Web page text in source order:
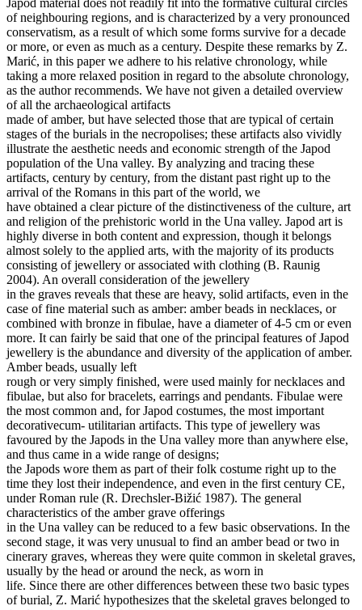
Japod material does not readily fit into the formative cultural circles
of neighbouring regions, and is characterized by a very pronounced
conservatism, as a result of which some forms survive for a decade
or more, or even as much as a century. Despite these remarks by Z.
Marić, in this paper we adhere to his relative chronology, while
taking a more relaxed position in regard to the absolute chronology,
as the author recommends. We have not given a detailed overview
of all the archaeological artifacts
made of amber, but have selected those that are typical of certain
stages of the burials in the necropolises; these artifacts also vividly
illustrate the aesthetic needs and economic strength of the Japod
population of the Una valley. By analyzing and tracing these
artifacts, century by century, from the distant past right up to the
arrival of the Romans in this part of the world, we
have obtained a clear picture of the distinctiveness of the culture, art
and religion of the prehistoric world in the Una valley. Japod art is
highly diverse in both content and expression, though it belongs
almost solely to the applied arts, with the majority of its products
consisting of jewellery or associated with clothing (B. Raunig
2004). An overall consideration of the jewellery
in the graves reveals that these are heavy, solid artifacts, even in the
case of fine material such as amber: amber beads in necklaces, or
combined with bronze in fibulae, have a diameter of 4-5 cm or even
more. It can fairly be said that one of the principal features of Japod
jewellery is the abundance and diversity of the application of amber.
Amber beads, usually left
rough or very simply finished, were used mainly for necklaces and
fibulae, but also for bracelets, earrings and pendants. Fibulae were
the most common and, for Japod costumes, the most important
decorativecum- utilitarian artifacts. This type of jewellery was
favoured by the Japods in the Una valley more than anywhere else,
and thus came in a wide range of designs;
the Japods wore them as part of their folk costume right up to the
time they lost their independence, and even in the first century CE,
under Roman rule (R. Drechsler-Bižić 1987). The general
characteristics of the amber grave offerings
in the Una valley can be reduced to a few basic observations. In the
second stage, it was very unusual to find an amber bead or two in
cinerary graves, whereas they were quite common in skeletal graves,
usually by the head or around the neck, as worn in
life. Since there are other differences between these two basic types
of burial, Z. Marić hypothesizes that the skeletal graves belonged to